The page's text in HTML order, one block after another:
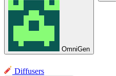
OmniGen
Diffusers